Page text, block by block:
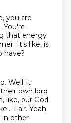
you are
You're
that energy
It's like, is
have?
Well, it
own lord
like, our God
Fair. Yeah,
in other